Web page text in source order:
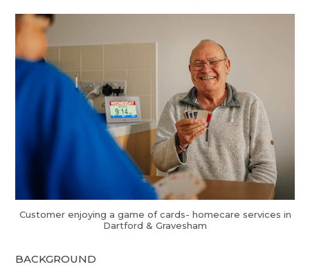
Customer enjoying a game of cards- homecare services in
Dartford & Gravesham
BACKGROUND